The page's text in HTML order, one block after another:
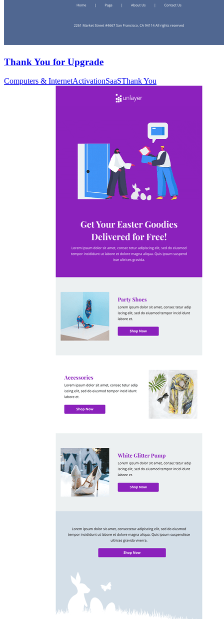
Thank You for Upgrade
Computers & InternetActivationSaaSThank You